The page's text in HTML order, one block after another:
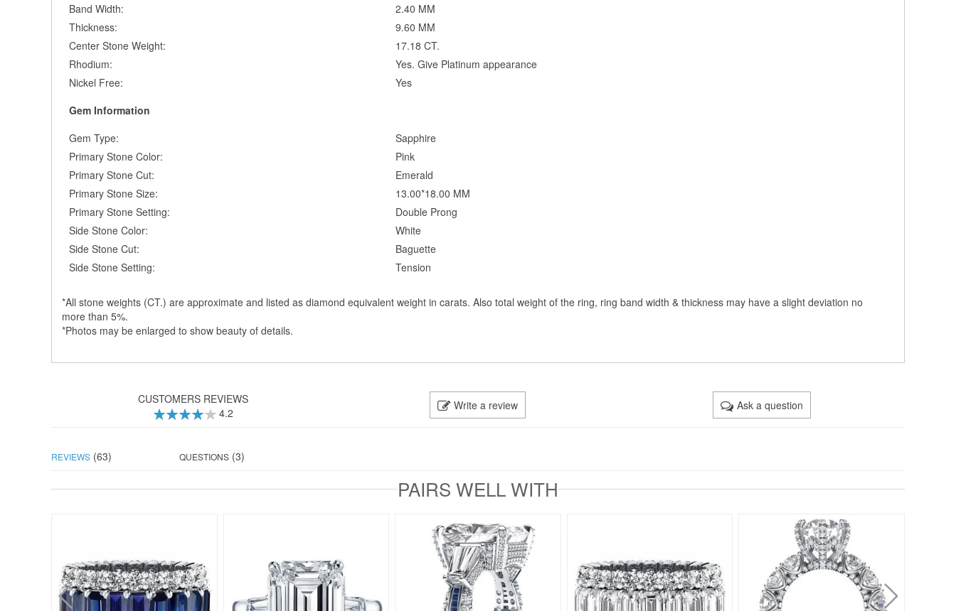
Band Width:
2.40 MM
Thickness:
9.60 MM
Center Stone Weight:
17.18 CT.
Rhodium:
Yes. Give Platinum appearance
Nickel Free:
Yes
Gem Information
Gem Type:
Sapphire
Primary Stone Color:
Pink
Primary Stone Cut:
Emerald
Primary Stone Size:
13.00*18.00 MM
Primary Stone Setting:
Double Prong
Side Stone Color:
White
Side Stone Cut:
Baguette
Side Stone Setting:
Tension
*All stone weights (CT.) are approximate and listed as diamond equivalent weight in carats. Also total weight of the ring, ring band width & thickness may have a slight deviation no
more than 5%.
*Photos may be enlarged to show beauty of details.
CUSTOMERS REVIEWS
4.2
Write a review Ask a question
REVIEWS (63) QUESTIONS (3)
PAIRS WELL WITH